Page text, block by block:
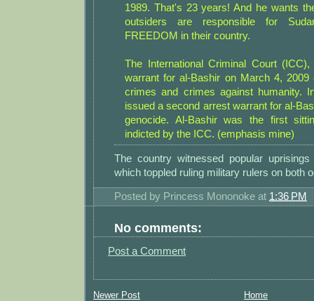
1989. That's 23 years! And he wants
outsiders are responsible for
FREEDOM in their country.
The International Criminal Court
warrant for al-Bashir on March 4,
crimes and crimes against humanity.
issued a second arrest warrant for al-
genocide. Al-Bashir was the first
indicted by the ICC. (emphasis mine)
The country witnessed popular
which toppled ruling military rulers on both
Posted by Princess Mononoke at 1:36 PM
No comments:
Post a Comment
Newer Post Home